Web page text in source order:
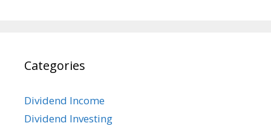
Categories
Dividend Income
Dividend Investing